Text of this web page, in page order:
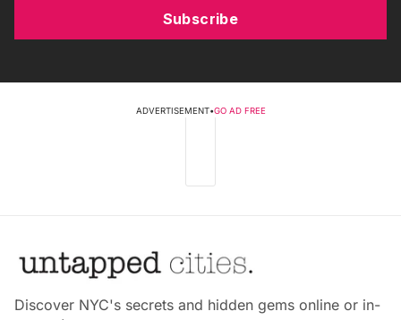
Subscribe
ADVERTISEMENT•GO AD FREE
Discover NYC's secrets and hidden gems online or in-